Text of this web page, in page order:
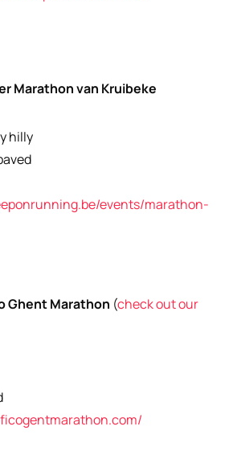
Marathon van Kruibeke
hilly
events/marathon-
Ghent Marathon (check out our